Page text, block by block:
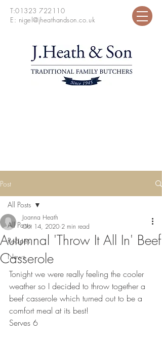
T:01323 722110
E: nigel@jheathandson.co.uk
Post
All Posts
Recipes
News
All Posts
Autumnal 'Throw It All In' Beef
Casserole
Joanna Heath
Oct 14, 2020 2 min read
Tonight we were really feeling the cooler
weather so I decided to throw together a
beef casserole which turned out to be a
comfort meal at its best!
Serves 6